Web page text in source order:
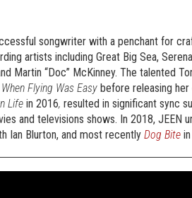
songwriter with a penchant for
artists including Great Big Sea,
Martin “Doc” McKinney. The talented
When Flying Was Easy before releasing
Life in 2016, resulted in significant sync
and televisions shows. In 2018, JEEN
Ian Blurton, and most recently Dog Bite